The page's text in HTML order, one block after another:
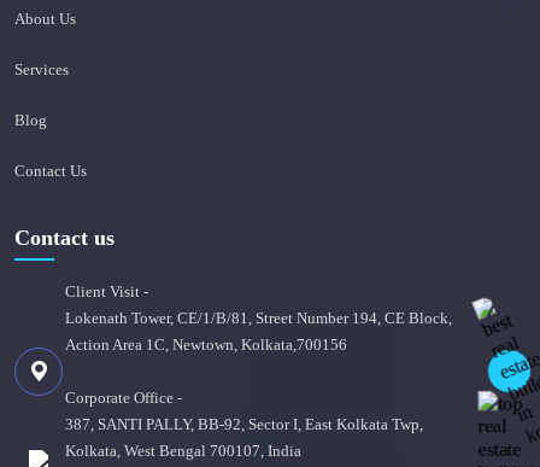
About Us
Services
Blog
Contact Us
Contact us
Client Visit -
Lokenath Tower, CE/1/B/81, Street Number 194, CE Block,
Action Area 1C, Newtown, Kolkata,700156
Corporate Office -
387, SANTI PALLY, BB-92, Sector I, East Kolkata Twp,
Kolkata, West Bengal 700107, India